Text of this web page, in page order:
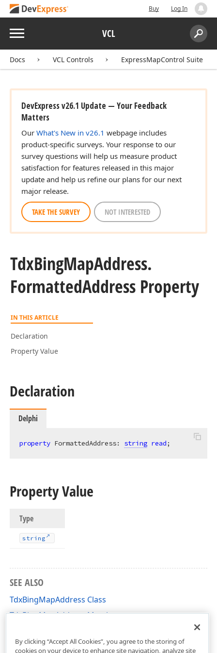
Buy Log In
Menu VCL
Search:
Docs VCL Controls ExpressMapControl Suite
DevExpress v26.1 Update — Your Feedback
Matters
Our What's New in v26.1 webpage includes
product-specific surveys. Your response to our
survey questions will help us measure product
satisfaction for features released in this major
update and help us refine our plans for our next
major release.
TAKE THE SURVEY NOT INTERESTED
TdxBingMapAddress.
FormattedAddress Property
IN THIS ARTICLE
Declaration
Property Value
Declaration
Delphi
property FormattedAddress: string read;
Property Value
Type
string
SEE ALSO
TdxBingMapAddress Class
TdxBingMapAddress Members
By clicking “Accept All Cookies”, you agree to the storing of
cookies on your device to enhance site navigation, analyze site